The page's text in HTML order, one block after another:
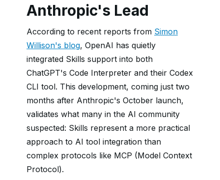
Anthropic's Lead
According to recent reports from Simon
Willison's blog, OpenAI has quietly
integrated Skills support into both
ChatGPT's Code Interpreter and their Codex
CLI tool. This development, coming just two
months after Anthropic's October launch,
validates what many in the AI community
suspected: Skills represent a more practical
approach to AI tool integration than
complex protocols like MCP (Model Context
Protocol).